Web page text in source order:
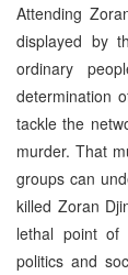
Attending
displayed by
ordinary
determination
tackle the
murder. That
groups can
killed Zoran
lethal point of
politics and